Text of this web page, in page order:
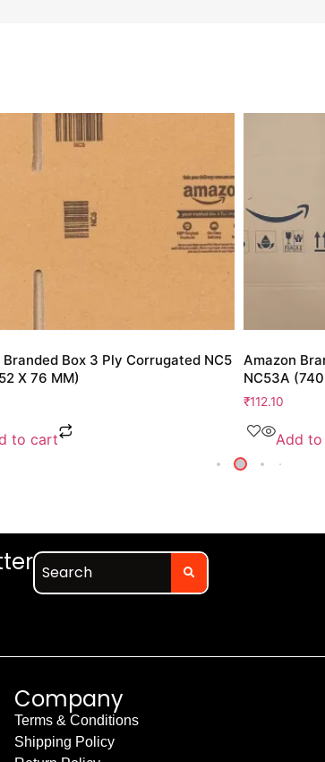
Branded Box 3 Ply Corrugated NC5
X 76 MM)
to cart
Amazon
NC53A
₹112.10
Add
Company
Terms & Conditions
Shipping Policy